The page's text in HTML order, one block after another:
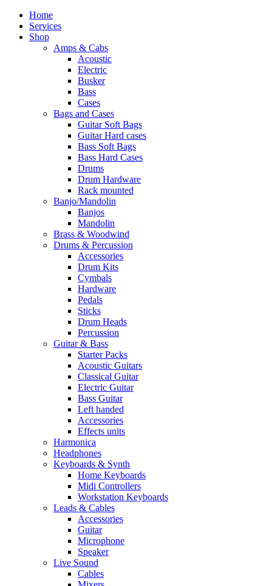
Home
Services
Shop
Amps & Cabs
Acoustic
Electric
Busker
Bass
Cases
Bags and Cases
Guitar Soft Bags
Guitar Hard cases
Bass Soft Bags
Bass Hard Cases
Drums
Drum Hardware
Rack mounted
Banjo/Mandolin
Banjos
Mandolin
Brass & Woodwind
Drums & Percussion
Accessories
Drum Kits
Cymbals
Hardware
Pedals
Sticks
Drum Heads
Percussion
Guitar & Bass
Starter Packs
Acoustic Guitars
Classical Guitar
Electric Guitar
Bass Guitar
Left handed
Accessories
Effects units
Harmonica
Headphones
Keyboards & Synth
Home Keyboards
Midi Controllers
Workstation Keyboards
Leads & Cables
Accessories
Guitar
Microphone
Speaker
Live Sound
Cables